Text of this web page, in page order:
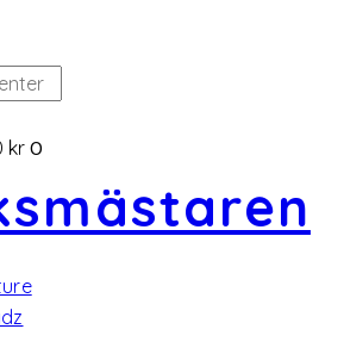
kr 0